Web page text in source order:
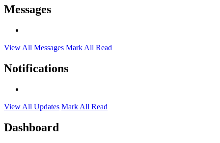
Messages
View All Messages Mark All Read
Notifications
View All Updates Mark All Read
Dashboard